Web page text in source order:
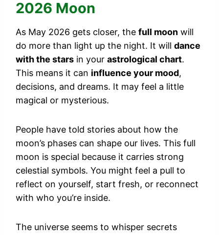
2026 Moon
As May 2026 gets closer, the full moon will
do more than light up the night. It will dance
with the stars in your astrological chart.
This means it can influence your mood,
decisions, and dreams. It may feel a little
magical or mysterious.
People have told stories about how the
moon’s phases can shape our lives. This full
moon is special because it carries strong
celestial symbols. You might feel a pull to
reflect on yourself, start fresh, or reconnect
with who you’re inside.
The universe seems to whisper secrets